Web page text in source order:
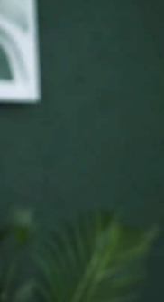
Licensed
and
your
Secure online